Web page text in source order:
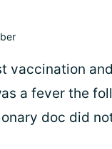
vaccination
a fever the
doc did